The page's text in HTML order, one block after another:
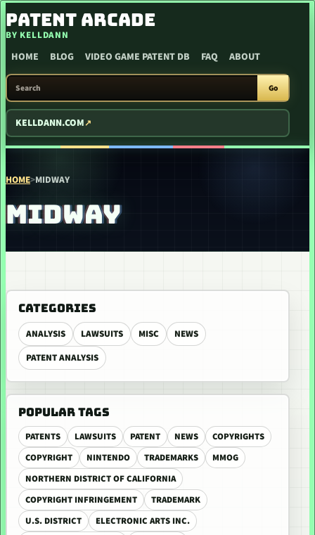
SKIP TO CONTENT
PATENT ARCADE
BY KELLDANN
HOME BLOG VIDEO GAME PATENT DB FAQ ABOUT
SEARCH PATENT ARCADE
Go
KELLDANN.COM
HOME>MIDWAY
MIDWAY
CATEGORIES
ANALYSIS LAWSUITS MISC
NEWS
PATENT ANALYSIS
POPULAR TAGS
PATENTS LAWSUITS PATENT NEWS
COPYRIGHTS
COPYRIGHT
NINTENDO TRADEMARKS
MMOG
NORTHERN DISTRICT OF CALIFORNIA
COPYRIGHT INFRINGEMENT
TRADEMARK
U.S. DISTRICT
ELECTRONIC ARTS INC.